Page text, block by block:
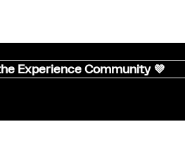
Experience Community 💜